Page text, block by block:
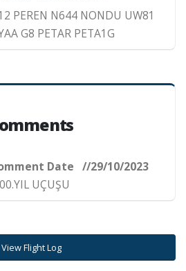
PEREN N644 NONDU UW81
G8 PETAR PETA1G
Date //29/10/2023
UÇUŞU
View Flight Log